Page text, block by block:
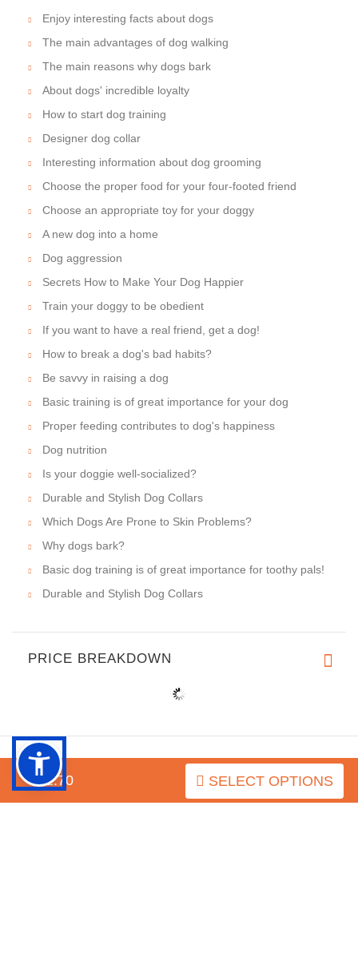
$52.70 SELECT OPTIONS
Enjoy interesting facts about dogs
The main advantages of dog walking
The main reasons why dogs bark
About dogs' incredible loyalty
How to start dog training
Designer dog collar
Interesting information about dog grooming
Choose the proper food for your four-footed friend
Choose an appropriate toy for your doggy
A new dog into a home
Dog aggression
Secrets How to Make Your Dog Happier
Train your doggy to be obedient
If you want to have a real friend, get a dog!
How to break a dog's bad habits?
Be savvy in raising a dog
Basic training is of great importance for your dog
Proper feeding contributes to dog's happiness
Dog nutrition
Is your doggie well-socialized?
Durable and Stylish Dog Collars
Which Dogs Are Prone to Skin Problems?
Why dogs bark?
Basic dog training is of great importance for toothy pals!
Durable and Stylish Dog Collars
PRICE BREAKDOWN